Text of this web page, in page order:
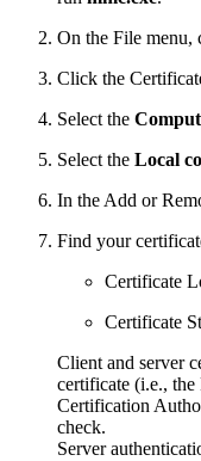
On the File menu,
Click the
Select the
Select the Local
In the Add or
Find your
Certificate
Certificate
Client and server
certificate (i.e.,
Certification
check.
Server